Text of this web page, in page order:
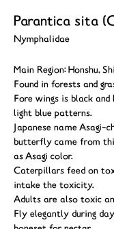
Parantica sita
Nymphalidae
Main Region: Honshu,
Found in forests and
Fore wings is black
light blue patterns.
Japanese name
butterfly came from
as Asagi color.
Caterpillars feed on
intake the toxicity.
Adults are also toxic
Fly elegantly during